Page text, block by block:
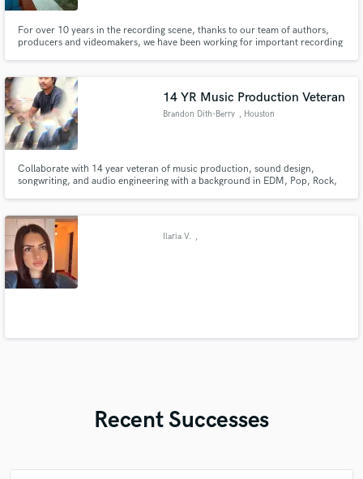
For over 10 years in the recording scene, thanks to our team of authors,
producers and videomakers, we have been working for important recording
Shake Up Studio!
14 YR Music Production Veteran
Brandon Dith-Berry , Houston
Collaborate with 14 year veteran of music production, sound design,
songwriting, and audio engineering with a background in EDM, Pop, Rock,
Zealhouse Worship but also as a solo artist.
Ilaria V. ,
Recent Successes